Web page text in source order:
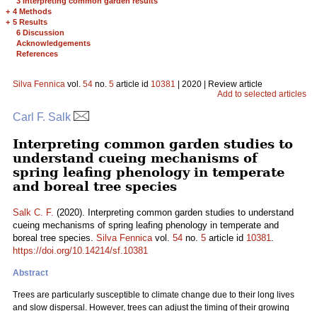
+ 4 Methods
+ 5 Results
6 Discussion
Acknowledgements
References
Silva Fennica vol. 54 no. 5 article id 10381 | 2020 | Review article
Add to selected articles
Carl F. Salk
Interpreting common garden studies to
understand cueing mechanisms of
spring leafing phenology in temperate
and boreal tree species
Salk C. F. (2020). Interpreting common garden studies to understand
cueing mechanisms of spring leafing phenology in temperate and
boreal tree species. Silva Fennicavol. 54 no. 5 article id 10381.
https://doi.org/10.14214/sf.10381
Abstract
Trees are particularly susceptible to climate change due to their long lives
and slow dispersal. However, trees can adjust the timing of their growing